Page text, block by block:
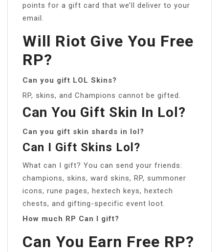
points for a gift card that we’ll deliver to your
email.
Will Riot Give You Free
RP?
Can you gift LOL Skins?
RP, skins, and Champions cannot be gifted.
Can You Gift Skin In Lol?
Can you gift skin shards in lol?
Can I Gift Skins Lol?
What can I gift? You can send your friends:
champions, skins, ward skins, RP, summoner
icons, rune pages, hextech keys, hextech
chests, and gifting-specific event loot.
How much RP Can I gift?
Can You Earn Free RP?